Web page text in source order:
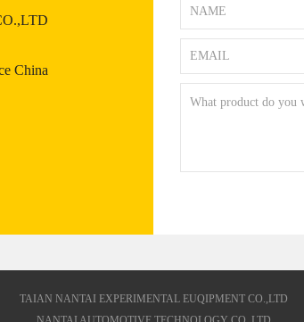
China
TAIAN NANTAI EXPERIMENTAL EUQIPMENT CO.,LTD